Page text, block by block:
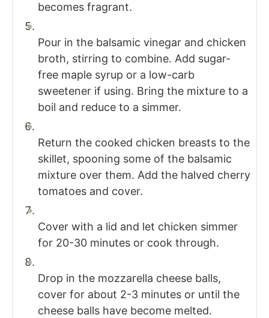
becomes fragrant.
Pour in the balsamic vinegar and chicken
broth, stirring to combine. Add sugar-
free maple syrup or a low-carb
sweetener if using. Bring the mixture to a
boil and reduce to a simmer.
Return the cooked chicken breasts to the
skillet, spooning some of the balsamic
mixture over them. Add the halved cherry
tomatoes and cover.
Cover with a lid and let chicken simmer
for 20-30 minutes or cook through.
Drop in the mozzarella cheese balls,
cover for about 2-3 minutes or until the
cheese balls have become melted.